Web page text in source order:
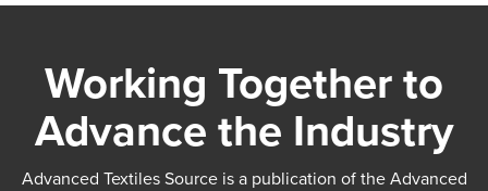
Working Together to
Advance the Industry
Advanced Textiles Source is a publication of the Advanced